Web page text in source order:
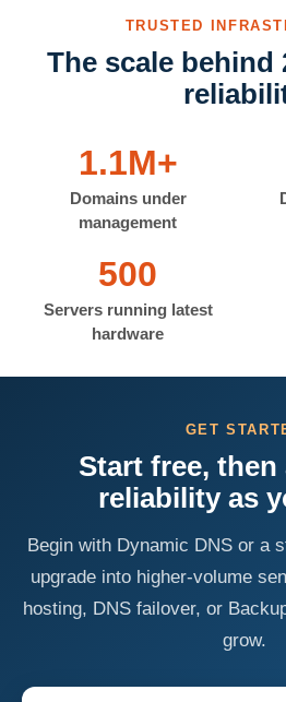
TRUSTED
The scale behind
1.1M+
Domains under
management
500
Servers running latest
hardware
GET
Start free, then
reliability as
Begin with Dynamic DNS or a
upgrade into higher-volume
hosting, DNS failover, or
grow.